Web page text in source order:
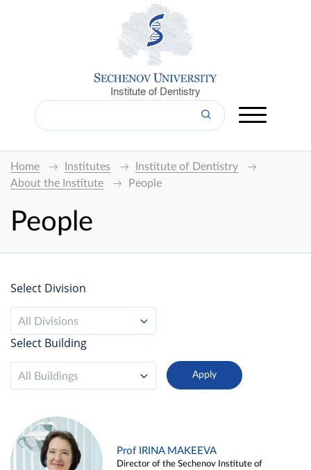
Institute of Dentistry
Home Institutes
Institute of Dentistry
About the Institute
People
People
Select Division
All Divisions
Select Building
All Buildings
Prof IRINA MAKEEVA
Director of the Sechenov Institute of